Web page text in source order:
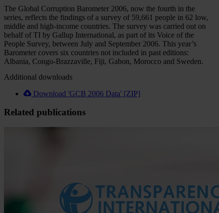
The Global Corruption Barometer 2006, now the fourth in the
series, reflects the findings of a survey of 59,661 people in 62 low,
middle and high-income countries. The survey was carried out on
behalf of TI by Gallup International, as part of its Voice of the
People Survey, between July and September 2006. This year’s
Barometer covers six countries not included in past editions:
Albania, Congo-Brazzaville, Fiji, Gabon, Morocco and Sweden.
Additional downloads
Download 'GCB 2006 Data' [ZIP]
Related publications